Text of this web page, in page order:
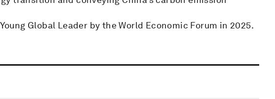
Global Leader by the World Economic Forum in 2025.